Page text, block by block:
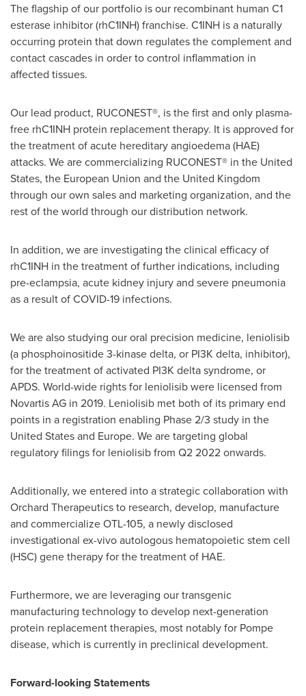
The flagship of our portfolio is our recombinant human C1
esterase inhibitor (rhC1INH) franchise. C1INH is a naturally
occurring protein that down regulates the complement and
contact cascades in order to control inflammation in
affected tissues.
Our lead product, RUCONEST®, is the first and only plasma-
free rhC1INH protein replacement therapy. It is approved for
the treatment of acute hereditary angioedema (HAE)
attacks. We are commercializing RUCONEST® in the United
States, the European Union and the United Kingdom
through our own sales and marketing organization, and the
rest of the world through our distribution network.
In addition, we are investigating the clinical efficacy of
rhC1INH in the treatment of further indications, including
pre-eclampsia, acute kidney injury and severe pneumonia
as a result of COVID-19 infections.
We are also studying our oral precision medicine, leniolisib
(a phosphoinositide 3-kinase delta, or PI3K delta, inhibitor),
for the treatment of activated PI3K delta syndrome, or
APDS. World-wide rights for leniolisib were licensed from
Novartis AG in 2019. Leniolisib met both of its primary end
points in a registration enabling Phase 2/3 study in the
United Statesand Europe. We are targeting global
regulatory filings for leniolisib from Q2 2022 onwards.
Additionally, we entered into a strategic collaboration with
Orchard Therapeutics to research, develop, manufacture
and commercialize OTL-105, a newly disclosed
investigational ex-vivo autologous hematopoietic stem cell
(HSC) gene therapy for the treatment of HAE.
Furthermore, we are leveraging our transgenic
manufacturing technology to develop next-generation
protein replacement therapies, most notably for Pompe
disease, which is currently in preclinical development.
Forward-looking Statements